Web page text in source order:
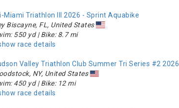
Miami Triathlon III 2026 - Sprint Aquabike
Biscayne, FL, United States
550 yd | Bike: 8.7 mi
race details
Valley Triathlon Club Summer Tri Series #2 2026
NY, United States
450 yd | Bike: 12 mi
race details